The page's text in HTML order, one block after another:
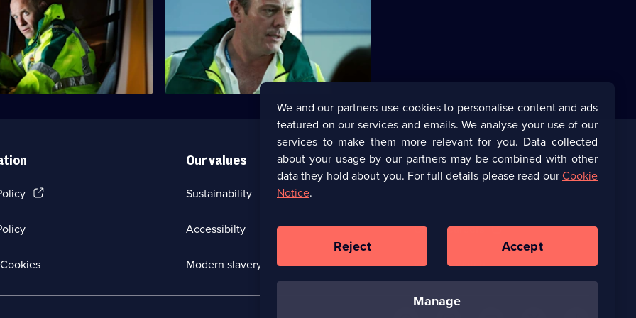
unexpectedly after being
police in his home.
Jordan is forced to operate on his
girlfriend as the riots block his way to the
ED.
(Opens
new
tab)
Our values
Sustainability
Accessibilty
Modern slavery (Opens
Corporate
browser
tab)
UKTV Careers(Opens
new
browser
Ways to Watch
We and our partners use cookies to personalise content and ads
featured on our services and emails. We analyse your use of our
services to make them more relevant for you. Data collected
about your usage by our partners may be combined with other
data they hold about you. For full details please read ourCookie
Notice.
manage
Reject Accept